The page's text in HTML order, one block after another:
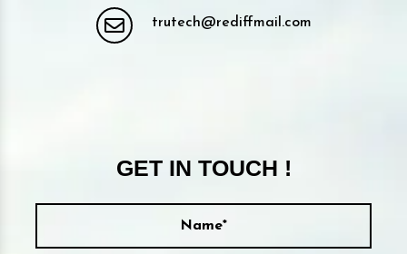
trutech@rediffmail.com
GET IN TOUCH !